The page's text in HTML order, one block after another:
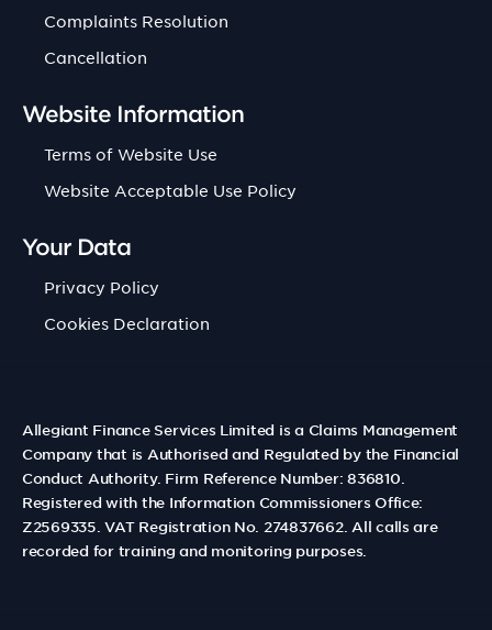
Complaints Resolution
Cancellation
Website Information
Terms of Website Use
Website Acceptable Use Policy
Your Data
Privacy Policy
Cookies Declaration
Allegiant Finance Services Limited is a Claims Management
Company that is Authorised and Regulated by the Financial
Conduct Authority. Firm Reference Number: 836810.
Registered with the Information Commissioners Office:
Z2569335. VAT Registration No. 274837662. All calls are
recorded for training and monitoring purposes.